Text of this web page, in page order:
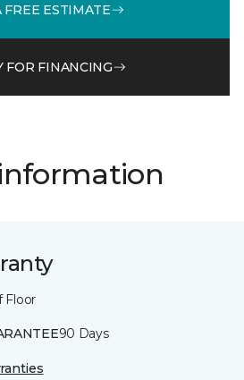
FREE ESTIMATE
FOR FINANCING
Floor
90 Days